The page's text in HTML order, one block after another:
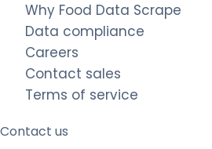
Why Food Data Scrape
Data compliance
Careers
Contact sales
Terms of service
Contact us